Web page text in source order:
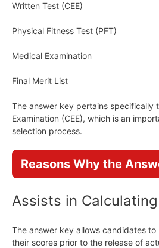
Written Test (CEE)
Physical Fitness Test (PFT)
Medical Examination
Final Merit List
The answer key pertains specifically
Examination (CEE), which is an
selection process.
Reasons Why the
Assists in
The answer key allows candidates
their scores prior to the release of